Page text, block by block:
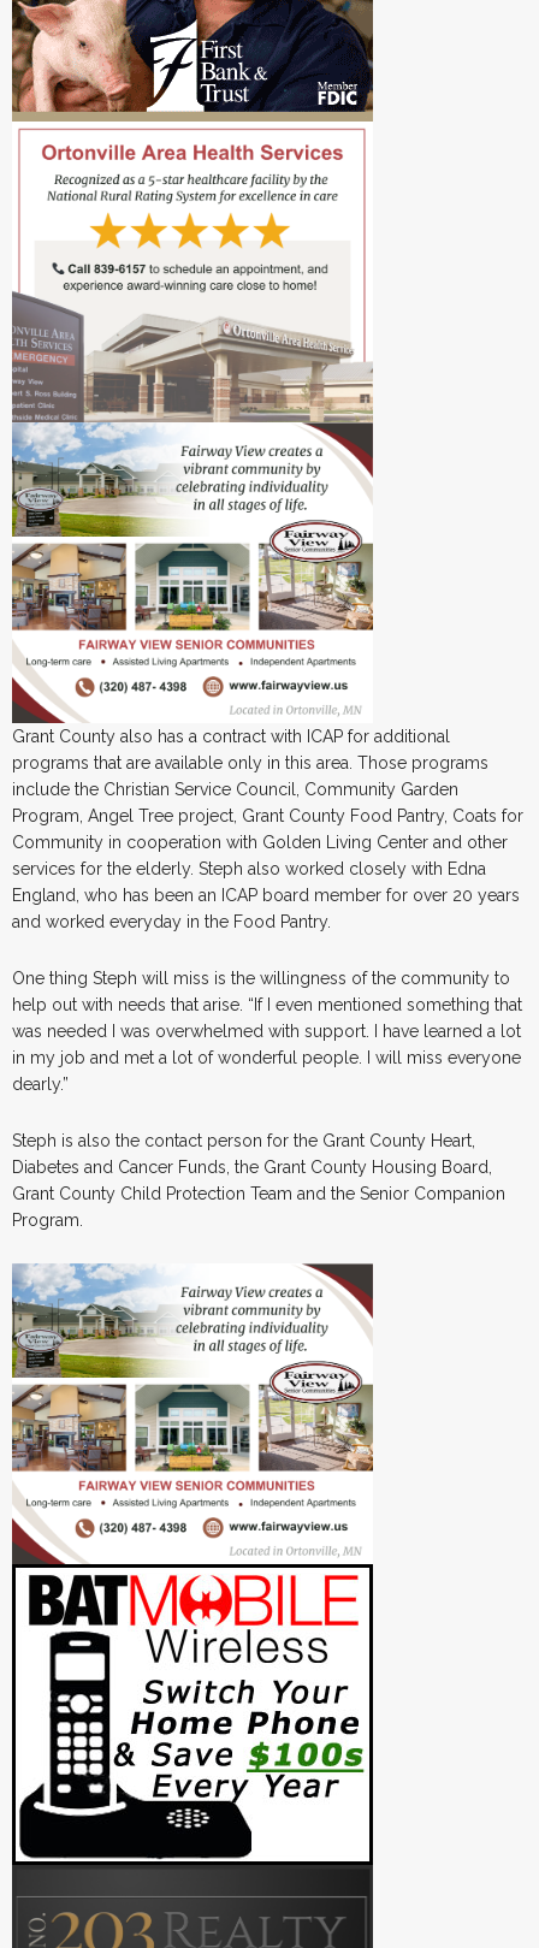
Grant County also has a contract with ICAP for additional
programs that are available only in this area. Those programs
include the Christian Service Council, Community Garden
Program, Angel Tree project, Grant County Food Pantry, Coats for
Community in cooperation with Golden Living Center and other
services for the elderly. Steph also worked closely with Edna
England, who has been an ICAP board member for over 20 years
and worked everyday in the Food Pantry.
One thing Steph will miss is the willingness of the community to
help out with needs that arise. “If I even mentioned something that
was needed I was overwhelmed with support. I have learned a lot
in my job and met a lot of wonderful people. I will miss everyone
dearly.”
Steph is also the contact person for the Grant County Heart,
Diabetes and Cancer Funds, the Grant County Housing Board,
Grant County Child Protection Team and the Senior Companion
Program.